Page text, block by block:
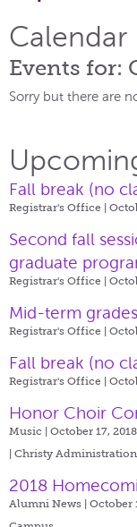
Calendar
Events for:
Sorry but there are
Fall break (no
Registrar's Office |
Second fall
graduate
Registrar's Office |
Mid-term
Registrar's Office |
Fall break (no
Registrar's Office |
Honor Choir
Music | October 17,
| Christy
2018
Alumni News | October